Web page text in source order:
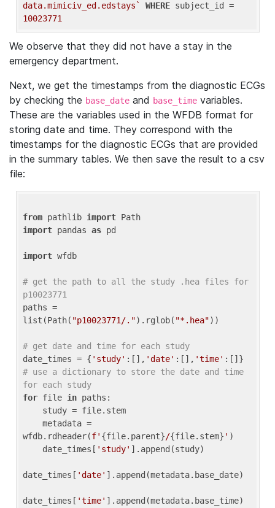
data.mimiciv_ed.edstays`
WHERE
10023771
We observe that they did not have a stay in the
emergency department.
Next, we get the timestamps from the diagnostic ECGs
by checking the base_date and base_time variables.
These are the variables used in the WFDB format for
storing date and time. They correspond with the
timestamps for the diagnostic ECGs that are provided
in the summary tables. We then save the result to a csv
file:
from pathlib import
import pandas as pd
import wfdb
# get the path to all the study .hea files for
p10023771
paths =
list(Path( "p10023771/.").rglob( "*.hea"))
# get date and time for each study
date_times = { 'study' :[], 'date' :[], 'time'
# use a dictionary to store the date and time
for each study
for file in paths:
wfdb.rdheader(f' {file.parent}/{file.stem} ' )
    date_times[
'study' ].append(study)
date_times[ 'date' ].append(metadata.base_date)
date_times[ 'time' ].append(metadata.base_time)